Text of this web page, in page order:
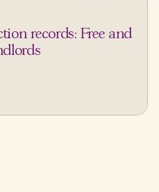
records: Free and